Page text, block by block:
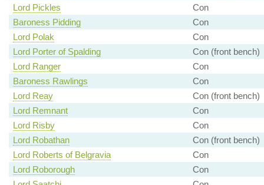
Lord Pickles
Con
Baroness Pidding
Con
Lord Polak
Con
Lord Porter of Spalding
Con (front bench)
Lord Ranger
Con
Baroness Rawlings
Con
Lord Reay
Con (front bench)
Lord Remnant
Con
Lord Risby
Con
Lord Robathan
Con (front bench)
Lord Roberts of Belgravia
Con
Lord Roborough
Con